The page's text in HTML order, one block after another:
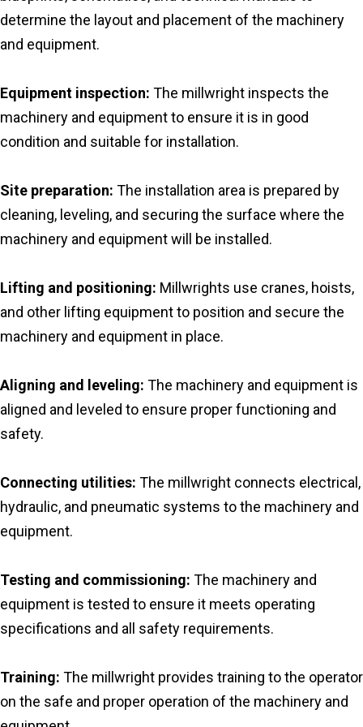
determine the layout and placement of the machinery
and equipment.
Equipment inspection: The millwright inspects the
machinery and equipment to ensure it is in good
condition and suitable for installation.
Site preparation: The installation area is prepared by
cleaning, leveling, and securing the surface where the
machinery and equipment will be installed.
Lifting and positioning: Millwrights use cranes, hoists,
and other lifting equipment to position and secure the
machinery and equipment in place.
Aligning and leveling: The machinery and equipment is
aligned and leveled to ensure proper functioning and
safety.
Connecting utilities: The millwright connects electrical,
hydraulic, and pneumatic systems to the machinery and
equipment.
Testing and commissioning: The machinery and
equipment is tested to ensure it meets operating
specifications and all safety requirements.
Training: The millwright provides training to the operator
on the safe and proper operation of the machinery and